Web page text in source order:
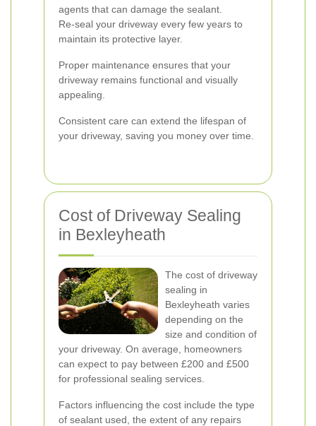
agents that can damage the sealant.
Re-seal your driveway every few years to
maintain its protective layer.
Proper maintenance ensures that your
driveway remains functional and visually
appealing.
Consistent care can extend the lifespan of
your driveway, saving you money over time.
Cost of Driveway Sealing
in Bexleyheath
The cost of driveway
sealing in
Bexleyheath varies
depending on the
size and condition of
your driveway. On average, homeowners
can expect to pay between £200 and £500
for professional sealing services.
Factors influencing the cost include the type
of sealant used, the extent of any repairs